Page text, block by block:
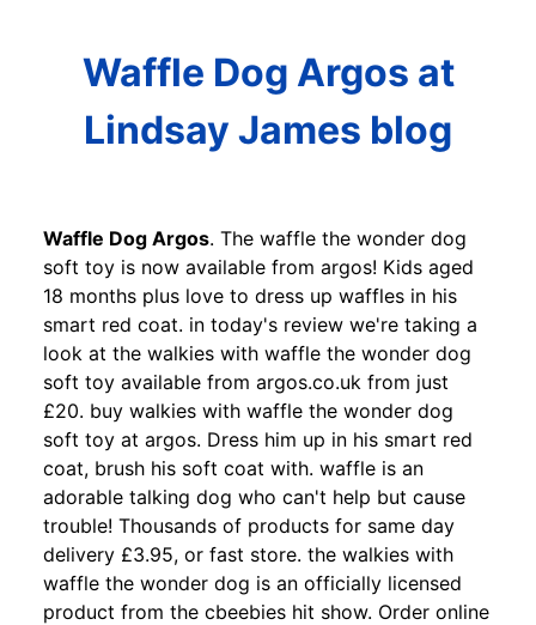
Waffle Dog Argos at
Lindsay James blog
Waffle Dog Argos. The waffle the wonder dog
soft toy is now available from argos! Kids aged
18 months plus love to dress up waffles in his
smart red coat. in today's review we're taking a
look at the walkies with waffle the wonder dog
soft toy available from argos.co.uk from just
£20. buy walkies with waffle the wonder dog
soft toy at argos. Dress him up in his smart red
coat, brush his soft coat with. waffle is an
adorable talking dog who can't help but cause
trouble! Thousands of products for same day
delivery £3.95, or fast store. the walkies with
waffle the wonder dog is an officially licensed
product from the cbeebies hit show. Order online